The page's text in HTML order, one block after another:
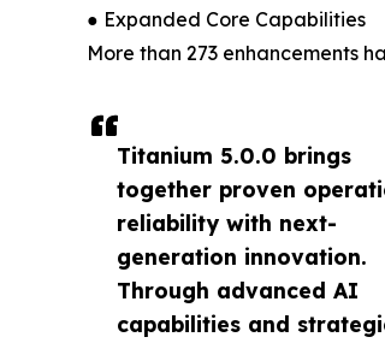
Titanium 5.0.0 brings
together proven
reliability with next-
generation innovation.
Through advanced AI
capabilities and
● Expanded Core Capabilities
More than 273 enhancements